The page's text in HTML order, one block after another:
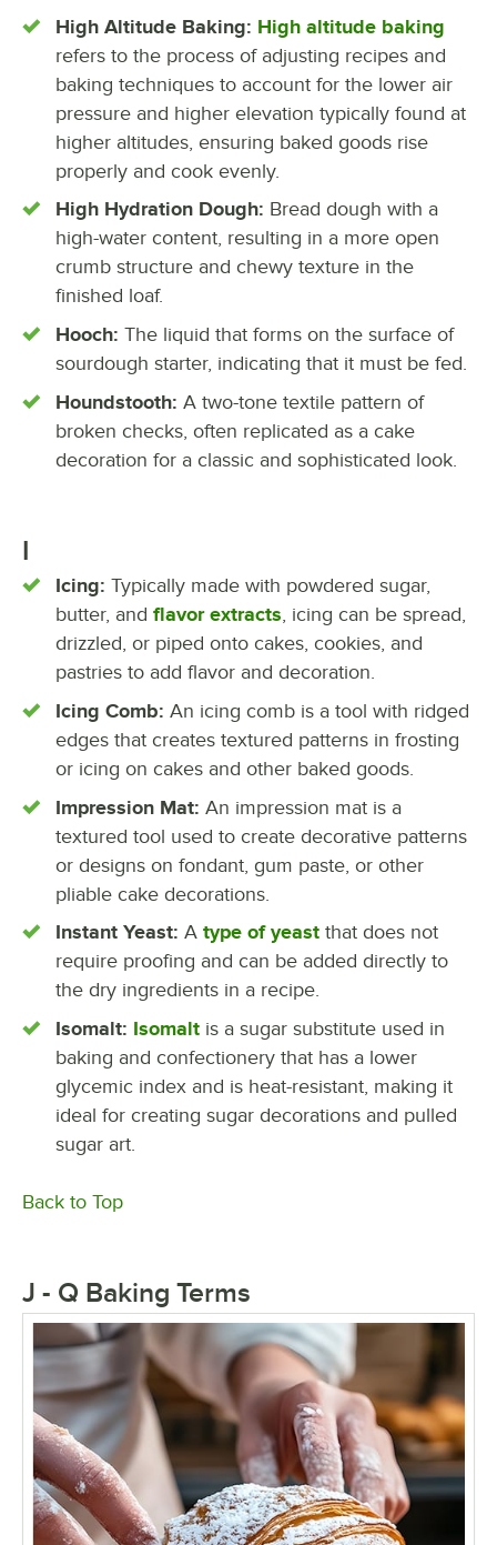
High Altitude Baking: High altitude baking
refers to the process of adjusting recipes and
baking techniques to account for the lower air
pressure and higher elevation typically found at
higher altitudes, ensuring baked goods rise
properly and cook evenly.
High Hydration Dough: Bread dough with a
high-water content, resulting in a more open
crumb structure and chewy texture in the
finished loaf.
Hooch: The liquid that forms on the surface of
sourdough starter, indicating that it must be fed.
Houndstooth: A two-tone textile pattern of
broken checks, often replicated as a cake
decoration for a classic and sophisticated look.
I
Icing: Typically made with powdered sugar,
butter, and flavor extracts , icing can be spread,
drizzled, or piped onto cakes, cookies, and
pastries to add flavor and decoration.
Icing Comb: An icing comb is a tool with ridged
edges that creates textured patterns in frosting
or icing on cakes and other baked goods.
Impression Mat: An impression mat is a
textured tool used to create decorative patterns
or designs on fondant, gum paste, or other
pliable cake decorations.
Instant Yeast: A type of yeast that does not
require proofing and can be added directly to
the dry ingredients in a recipe.
Isomalt: Isomalt is a sugar substitute used in
baking and confectionery that has a lower
glycemic index and is heat-resistant, making it
ideal for creating sugar decorations and pulled
sugar art.
Back to Top
J - Q Baking Terms